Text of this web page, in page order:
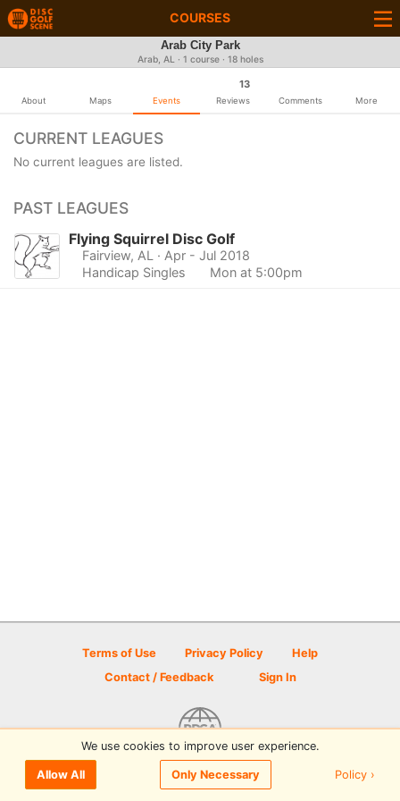
COURSES
Arab City Park
Arab, AL · 1 course · 18 holes
About Maps Events
13
Reviews Comments More
CURRENT LEAGUES
No current leagues are listed.
PAST LEAGUES
Flying Squirrel Disc Golf
Fairview, AL · Apr - Jul 2018
Handicap Singles
Mon at 5:00pm
Terms of Use Privacy Policy
Help
Contact / Feedback
Sign In
© 2026 Disc Golf Scene powered by PDGA
We use cookies to improve user experience.
Allow All Only Necessary Policy ›